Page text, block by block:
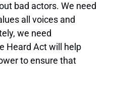
bad actors. We need
all voices and
we need
Heard Act will help
to ensure that